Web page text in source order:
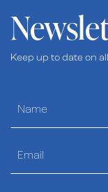
Keep up to date on